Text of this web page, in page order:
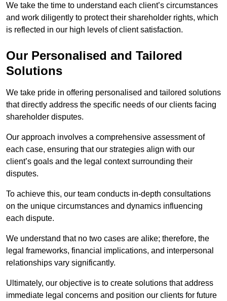
We take the time to understand each client’s circumstances
and work diligently to protect their shareholder rights, which
is reflected in our high levels of client satisfaction.
Our Personalised and Tailored
Solutions
We take pride in offering personalised and tailored solutions
that directly address the specific needs of our clients facing
shareholder disputes.
Our approach involves a comprehensive assessment of
each case, ensuring that our strategies align with our
client’s goals and the legal context surrounding their
disputes.
To achieve this, our team conducts in-depth consultations
on the unique circumstances and dynamics influencing
each dispute.
We understand that no two cases are alike; therefore, the
legal frameworks, financial implications, and interpersonal
relationships vary significantly.
Ultimately, our objective is to create solutions that address
immediate legal concerns and position our clients for future